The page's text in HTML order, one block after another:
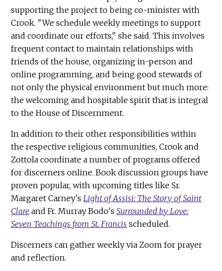
supporting the project to being co-minister with
Crook. "We schedule weekly meetings to support
and coordinate our efforts," she said. This involves
frequent contact to maintain relationships with
friends of the house, organizing in-person and
online programming, and being good stewards of
not only the physical environment but much more:
the welcoming and hospitable spirit that is integral
to the House of Discernment.
In addition to their other responsibilities within
the respective religious communities, Crook and
Zottola coordinate a number of programs offered
for discerners online. Book discussion groups have
proven popular, with upcoming titles like Sr.
Margaret Carney'sLight of Assisi: The Story of Saint
Clare and Fr. Murray Bodo'sSurrounded by Love:
Seven Teachings from St. Francis scheduled.
Discerners can gather weekly via Zoom for prayer
and reflection.